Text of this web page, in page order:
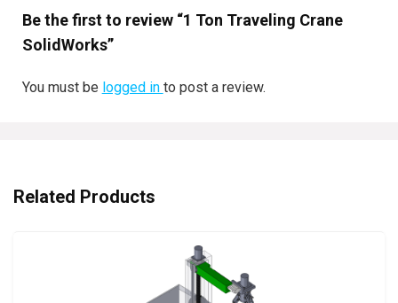
Be the first to review “1 Ton Traveling Crane
SolidWorks”
You must be logged in to post a review.
Related Products